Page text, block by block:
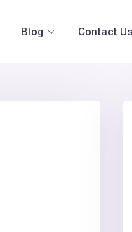
Blog Contact Us